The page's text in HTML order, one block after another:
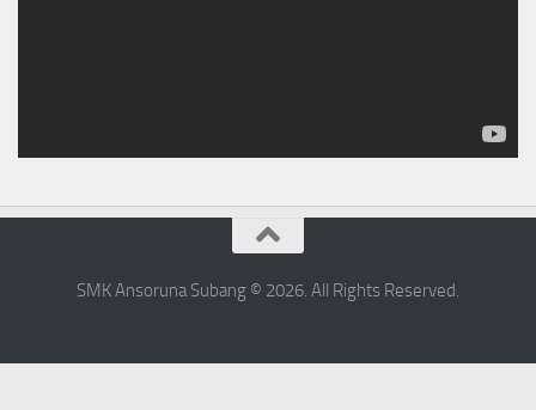
SMK Ansoruna Subang © 2026. All Rights Reserved.